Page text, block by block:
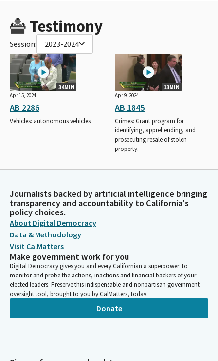
Testimony
Session: 2023-2024
34MIN
Apr 15, 2024
AB 2286
Vehicles: autonomous vehicles.
13MIN
Apr 9, 2024
AB 1845
Crimes: Grant program for
identifying, apprehending, and
prosecuting resale of stolen
property.
Journalists backed by artificial intelligence bringing
transparency and accountability to California's
policy choices.
About Digital Democracy
Data & Methodology
Visit CalMatters
Make government work for you
Digital Democracy gives you and every Californian a superpower: to
monitor and probe the actions, inactions and financial backers of your
elected leaders. Preserve this indispensable and nonpartisan government
oversight tool, brought to you by CalMatters, today.
Donate